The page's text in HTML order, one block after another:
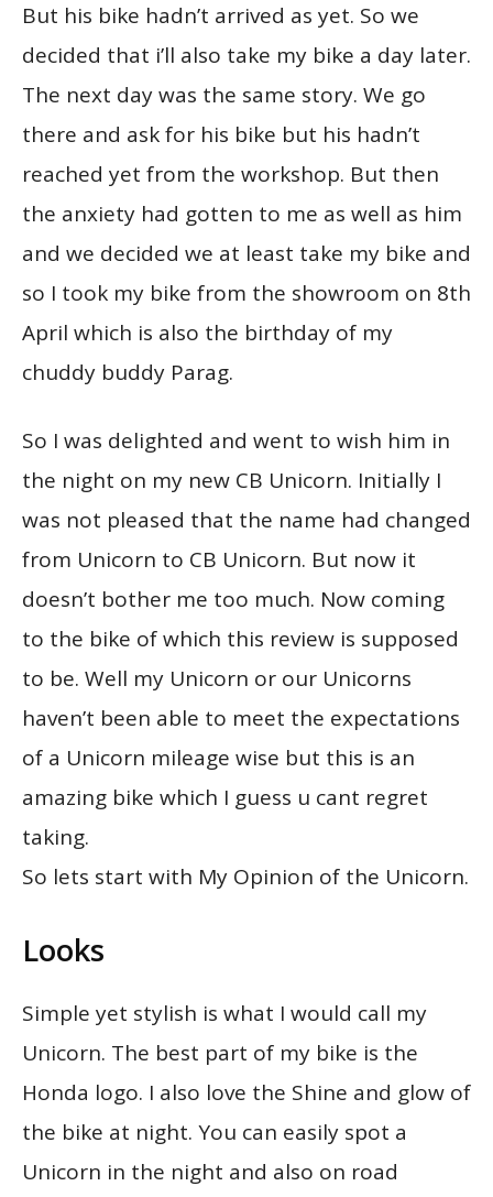
But his bike hadn’t arrived as yet. So we
decided that i’ll also take my bike a day later.
The next day was the same story. We go
there and ask for his bike but his hadn’t
reached yet from the workshop. But then
the anxiety had gotten to me as well as him
and we decided we at least take my bike and
so I took my bike from the showroom on 8th
April which is also the birthday of my
chuddy buddy Parag.
So I was delighted and went to wish him in
the night on my new CB Unicorn. Initially I
was not pleased that the name had changed
from Unicorn to CB Unicorn. But now it
doesn’t bother me too much. Now coming
to the bike of which this review is supposed
to be. Well my Unicorn or our Unicorns
haven’t been able to meet the expectations
of a Unicorn mileage wise but this is an
amazing bike which I guess u cant regret
taking.
So lets start with My Opinion of the Unicorn.
Looks
Simple yet stylish is what I would call my
Unicorn. The best part of my bike is the
Honda logo. I also love the Shine and glow of
the bike at night. You can easily spot a
Unicorn in the night and also on road